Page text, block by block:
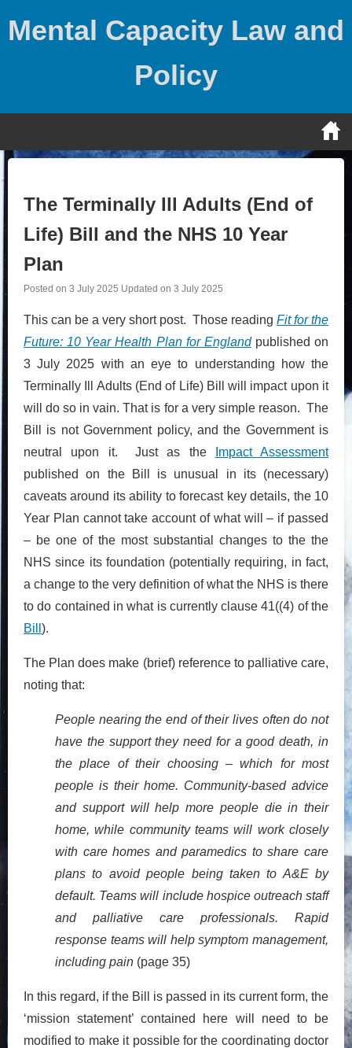
Mental Capacity Law and
Policy
The Terminally Ill Adults (End of
Life) Bill and the NHS 10 Year
Plan
Posted on 3 July 2025 Updated on 3 July 2025
This can be a very short post. Those reading Fit for the
Future: 10 Year Health Plan for England published on
3 July 2025 with an eye to understanding how the
Terminally Ill Adults (End of Life) Bill will impact upon it
will do so in vain. That is for a very simple reason. The
Bill is not Government policy, and the Government is
neutral upon it. Just as the
Impact Assessment
published on the Bill is unusual in its (necessary)
caveats around its ability to forecast key details, the 10
Year Plan cannot take account of what will – if passed
– be one of the most substantial changes to the the
NHS since its foundation (potentially requiring, in fact,
a change to the very definition of what the NHS is there
to do contained in what is currently clause 41((4) of the
Bill ).
The Plan does make (brief) reference to palliative care,
noting that:
People nearing the end of their lives often do not
have the support they need for a good death, in
the place of their choosing – which for most
people is their home. Community-based advice
and support will help more people die in their
home, while community teams will work closely
with care homes and paramedics to share care
plans to avoid people being taken to A&E by
default. Teams will include hospice outreach staff
and palliative care professionals. Rapid
response teams will help symptom management,
including pain (page 35)
In this regard, if the Bill is passed in its current form, the
‘mission statement’ contained here will need to be
modified to make it possible for the coordinating doctor